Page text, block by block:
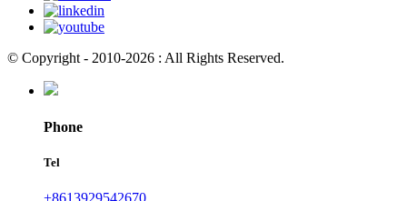
© Copyright - 2010-2026 : All Rights Reserved.
Phone
Tel
+8613929542670